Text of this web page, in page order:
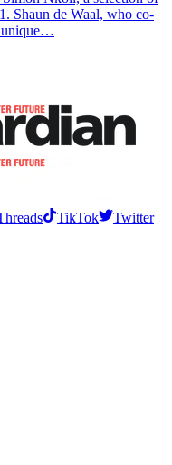
Shaun de Waal, who co-
unique…
TikTok
Twitter